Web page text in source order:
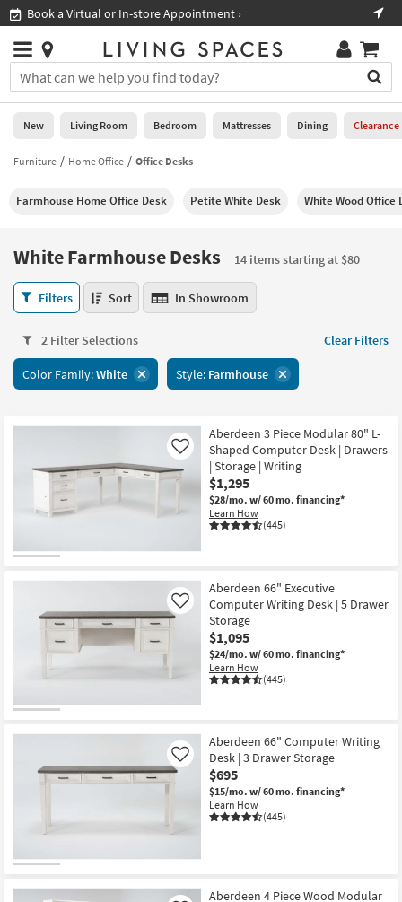
you
are
using
having
using
please
877-
266-
assistance.
Shop All Furniture ›
Stores
×
You
can
search
for
by
into
Or
you
can
use
arrow
key
tab
to
Trending
Searches.
Help
Stores
0
New
Living
Bedroom
Mattresses
Dining
Home
Office
Kids +
Outdoor
Decor
Bathroom
Wall Art
Inspiration
Bestsellers
Room
Spaces
New Living Room Bedroom Mattresses Dining Clearance
Furniture Home Office Office Desks
Farmhouse Home Office Desk Petite White Desk White Wood Office
White Farmhouse Desks
14 items starting at $80
White
Farmhouse
14
items
starting
Filters Sort In Showroom
2 Filter Selections Clear Filters
Color Family:White Style: Farmhouse
Aberdeen 3 Piece Modular 80" L-
Shaped Computer Desk | Drawers
| Storage | Writing
$1,295
$28/mo. w/ 60 mo. financing*
Learn How
(445)
Like
Aberdeen 66" Executive
Computer Writing Desk | 5 Drawer
Storage
$1,095
$24/mo. w/ 60 mo. financing*
Learn How
(445)
Like
Aberdeen 66" Computer Writing
Desk | 3 Drawer Storage
$695
$15/mo. w/ 60 mo. financing*
Learn How
(445)
Like
Aberdeen 4 Piece Wood Modular